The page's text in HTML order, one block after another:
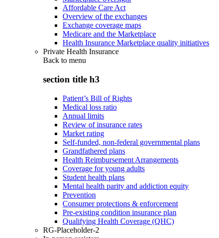
Affordable Care Act
Overview of the exchanges
Exchange coverage maps
Medicare and the Marketplace
Health Insurance Marketplace quality initiatives
Private Health Insurance
Back to menu
section title h3
Patient’s Bill of Rights
Medical loss ratio
Annual limits
Review of insurance rates
Market rating
Self-funded, non-federal governmental plans
Grandfathered plans
Health Reimbursement Arrangements
Coverage for young adults
Student health plans
Mental health parity and addiction equity
Prevention
Consumer protections & enforcement
Pre-existing condition insurance plan
Qualifying Health Coverage (QHC)
RG-Placeholder-2